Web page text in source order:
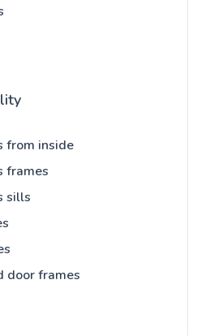
from inside
frames
sills
door frames